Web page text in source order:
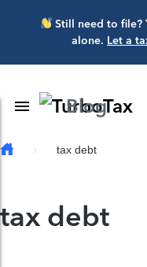
Skip to main content
Still need to file?
alone. Let a
Toggle Navigation
Blog
tax debt
tax debt